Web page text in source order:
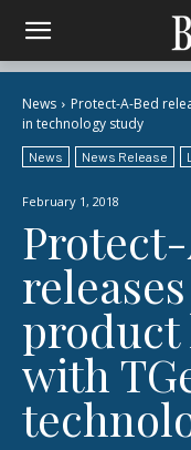
News
Protect-A-Bed
in technology study
News News Release
February 1, 2018
product
with